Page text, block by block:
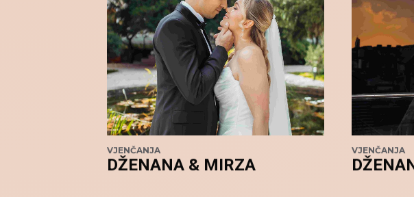
VJENČANJA
DŽENANA & MIRZA
VJENČANJA